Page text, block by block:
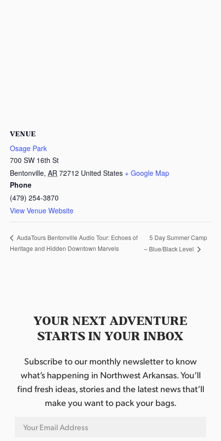
VENUE
Osage Park
700 SW 16th St
Bentonville, AR 72712 United States + Google Map
Phone
(479) 254-3870
View Venue Website
AudaTours Bentonville Audio Tour: Echoes of
Heritage and Hidden Downtown Marvels
5 Day Summer Camp
– Blue/Black Level
YOUR NEXT ADVENTURE
STARTS IN YOUR INBOX
Subscribe to our monthly newsletter to know
what’s happening in Northwest Arkansas. You’ll
find fresh ideas, stories and the latest news that’ll
make you want to pack your bags.